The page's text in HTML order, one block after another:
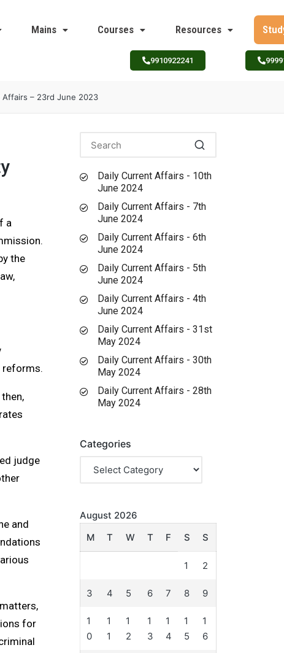
Mains Courses Resources
9910922241
Affairs – 23rd June 2023
a
the
reforms.
judge
and
for
Daily Current Affairs - 10th
June 2024
Daily Current Affairs - 7th
June 2024
Daily Current Affairs - 6th
June 2024
Daily Current Affairs - 5th
June 2024
Daily Current Affairs - 4th
June 2024
Daily Current Affairs - 31st
May 2024
Daily Current Affairs - 30th
May 2024
Daily Current Affairs - 28th
May 2024
Categories
August 2026
M
T W T F S S
1 2
3 4 5 6 7 8 9
1
0
1
1
1
2
1
3
1
4
1
5
1
6